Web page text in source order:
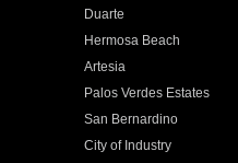
Duarte
Hermosa Beach
Artesia
Palos Verdes Estates
San Bernardino
City of Industry